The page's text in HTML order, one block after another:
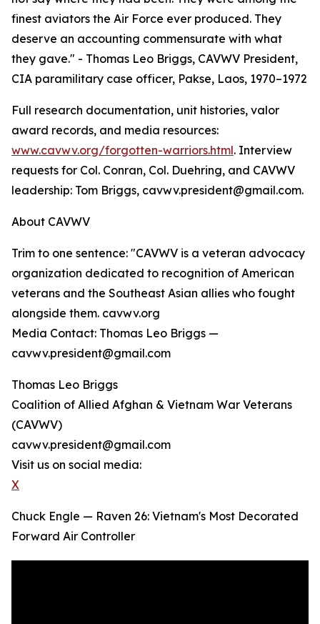
finest aviators the Air Force ever produced. They
deserve an accounting commensurate with what
they gave." - Thomas Leo Briggs, CAVWV President,
CIA paramilitary case officer, Pakse, Laos, 1970–1972
Full research documentation, unit histories, valor
award records, and media resources:
www.cavwv.org/forgotten-warriors.html. Interview
requests for Col. Conran, Col. Duehring, and CAVWV
leadership: Tom Briggs, cavwv.president@gmail.com.
About CAVWV
Trim to one sentence: "CAVWV is a veteran advocacy
organization dedicated to recognition of American
veterans and the Southeast Asian allies who fought
alongside them. cavwv.org
Media Contact: Thomas Leo Briggs —
cavwv.president@gmail.com
Thomas Leo Briggs
Coalition of Allied Afghan & Vietnam War Veterans
(CAVWV)
cavwv.president@gmail.com
Visit us on social media:
X
Chuck Engle — Raven 26: Vietnam's Most Decorated
Forward Air Controller